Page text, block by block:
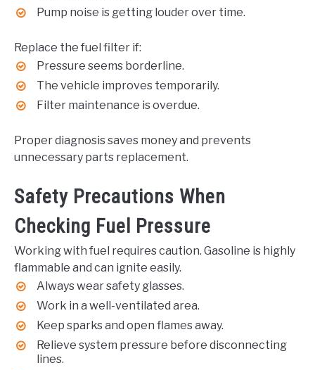
Pump noise is getting louder over time.
Replace the fuel filter if:
Pressure seems borderline.
The vehicle improves temporarily.
Filter maintenance is overdue.
Proper diagnosis saves money and prevents
unnecessary parts replacement.
Safety Precautions When
Checking Fuel Pressure
Working with fuel requires caution. Gasoline is highly
flammable and can ignite easily.
Always wear safety glasses.
Work in a well-ventilated area.
Keep sparks and open flames away.
Relieve system pressure before disconnecting
lines.